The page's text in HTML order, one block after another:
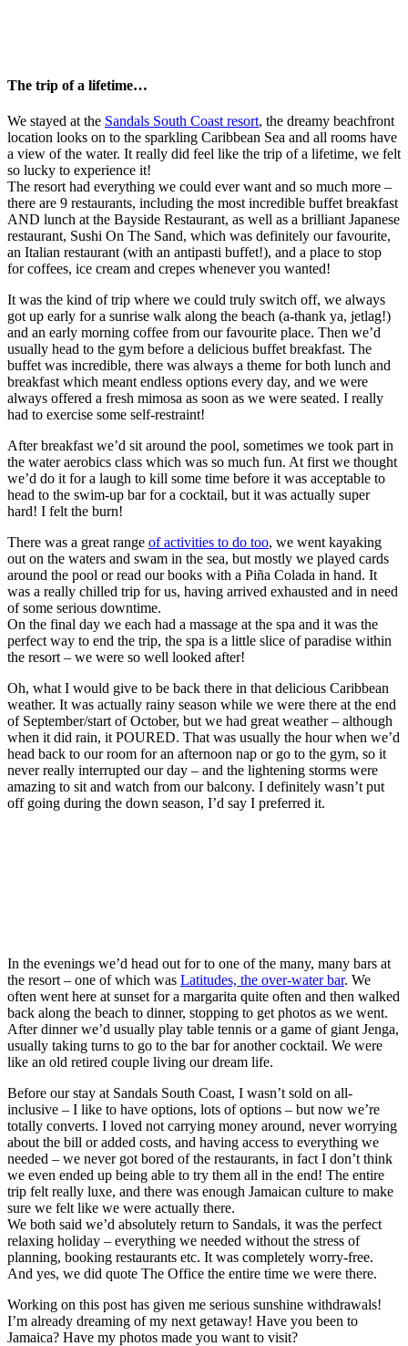
The trip of a lifetime…
We stayed at the Sandals South Coast resort, the dreamy beachfront
location looks on to the sparkling Caribbean Sea and all rooms have
a view of the water. It really did feel like the trip of a lifetime, we felt
so lucky to experience it!
The resort had everything we could ever want and so much more –
there are 9 restaurants, including the most incredible buffet breakfast
AND lunch at the Bayside Restaurant, as well as a brilliant Japanese
restaurant, Sushi On The Sand, which was definitely our favourite,
an Italian restaurant (with an antipasti buffet!), and a place to stop
for coffees, ice cream and crepes whenever you wanted!
It was the kind of trip where we could truly switch off, we always
got up early for a sunrise walk along the beach (a-thank ya, jetlag!)
and an early morning coffee from our favourite place. Then we’d
usually head to the gym before a delicious buffet breakfast. The
buffet was incredible, there was always a theme for both lunch and
breakfast which meant endless options every day, and we were
always offered a fresh mimosa as soon as we were seated. I really
had to exercise some self-restraint!
After breakfast we’d sit around the pool, sometimes we took part in
the water aerobics class which was so much fun. At first we thought
we’d do it for a laugh to kill some time before it was acceptable to
head to the swim-up bar for a cocktail, but it was actually super
hard! I felt the burn!
There was a great range of activities to do too, we went kayaking
out on the waters and swam in the sea, but mostly we played cards
around the pool or read our books with a Piña Colada in hand. It
was a really chilled trip for us, having arrived exhausted and in need
of some serious downtime.
On the final day we each had a massage at the spa and it was the
perfect way to end the trip, the spa is a little slice of paradise within
the resort – we were so well looked after!
Oh, what I would give to be back there in that delicious Caribbean
weather. It was actually rainy season while we were there at the end
of September/start of October, but we had great weather – although
when it did rain, it POURED. That was usually the hour when we’d
head back to our room for an afternoon nap or go to the gym, so it
never really interrupted our day – and the lightening storms were
amazing to sit and watch from our balcony. I definitely wasn’t put
off going during the down season, I’d say I preferred it.
In the evenings we’d head out for to one of the many, many bars at
the resort – one of which was Latitudes, the over-water bar. We
often went here at sunset for a margarita quite often and then walked
back along the beach to dinner, stopping to get photos as we went.
After dinner we’d usually play table tennis or a game of giant Jenga,
usually taking turns to go to the bar for another cocktail. We were
like an old retired couple living our dream life.
Before our stay at Sandals South Coast, I wasn’t sold on all-
inclusive – I like to have options, lots of options – but now we’re
totally converts. I loved not carrying money around, never worrying
about the bill or added costs, and having access to everything we
needed – we never got bored of the restaurants, in fact I don’t think
we even ended up being able to try them all in the end! The entire
trip felt really luxe, and there was enough Jamaican culture to make
sure we felt like we were actually there.
We both said we’d absolutely return to Sandals, it was the perfect
relaxing holiday – everything we needed without the stress of
planning, booking restaurants etc. It was completely worry-free.
And yes, we did quote The Office the entire time we were there.
Working on this post has given me serious sunshine withdrawals!
I’m already dreaming of my next getaway! Have you been to
Jamaica? Have my photos made you want to visit?